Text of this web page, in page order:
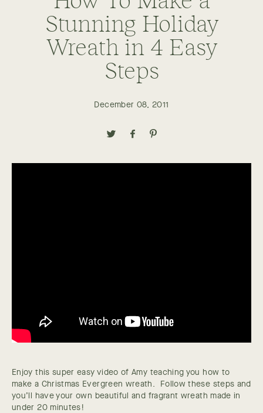
Stunning Holiday
Wreath in 4 Easy
Steps
December 08, 2011
Enjoy this super easy video of Amy teaching you how to
make a Christmas Evergreen wreath. Follow these steps and
you’ll have your own beautiful and fragrant wreath made in
under 20 minutes!